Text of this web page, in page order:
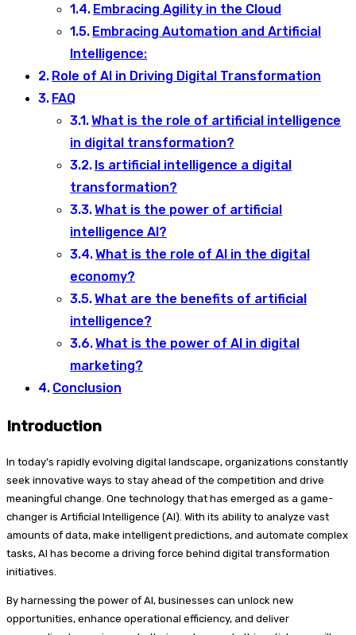
Embracing Agility in the Cloud
Embracing Automation and Artificial
Intelligence:
Role of AI in Driving Digital Transformation
FAQ
What is the role of artificial intelligence
in digital transformation?
Is artificial intelligence a digital
transformation?
What is the power of artificial
intelligence AI?
What is the role of AI in the digital
economy?
What are the benefits of artificial
intelligence?
What is the power of AI in digital
marketing?
Conclusion
Introduction
In today’s rapidly evolving digital landscape, organizations constantly
seek innovative ways to stay ahead of the competition and drive
meaningful change. One technology that has emerged as a game-
changer is Artificial Intelligence (AI). With its ability to analyze vast
amounts of data, make intelligent predictions, and automate complex
tasks, AI has become a driving force behind digital transformation
initiatives.
By harnessing the power of AI, businesses can unlock new
opportunities, enhance operational efficiency, and deliver